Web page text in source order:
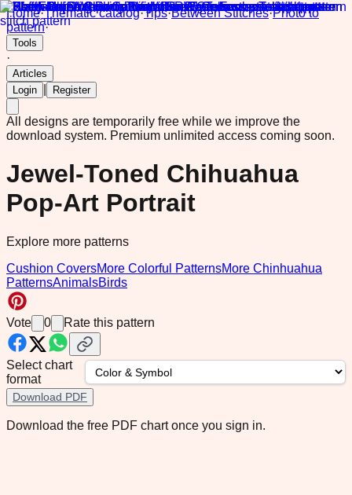
Home·Thematic catalog·Tips·Between Stitches·Photo to
pattern·
Tools
·
Articles
Login
Register
All designs are temporarily free while we improve the
download system. Premium unlimited access coming soon.
Jewel-Toned Chihuahua
Pop-Art Portrait
Explore more patterns
Cushion CoversMore Colorful PatternsMore Chinhuahua
PatternsAnimalsBirds
Vote 0 Rate this pattern
Select chart
format
Download PDF
Download the free PDF chart once you sign in.